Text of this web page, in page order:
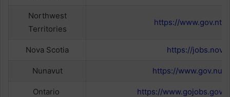
Northwest
Territories
https://
Nova Scotia https://
Nunavut https://
Ontario https://